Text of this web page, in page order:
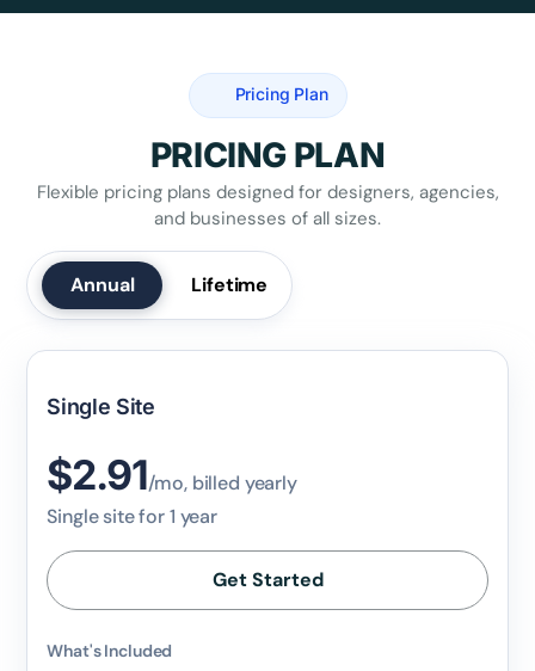
Pricing Plan
PRICING PLAN
Flexible pricing plans designed for designers, agencies,
and businesses of all sizes.
Annual Lifetime
Single Site
$2.91/mo, billed yearly
Single site for 1 year
Get Started
What's Included
10%OFF
BEFORE YOU GO
Here's 10% off, on us
It works on every plan, annual or lifetime — and it's
yours for the next 48 hours.
5C0C417ECD Copy